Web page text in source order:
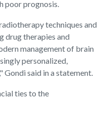
poor prognosis.
techniques and
drug therapies and
management of brain
personalized,
said in a statement.
ties to the